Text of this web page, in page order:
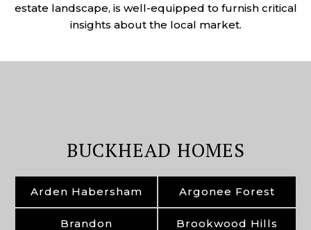
estate landscape, is well-equipped to furnish critical
insights about the local market.
BUCKHEAD HOMES
Arden Habersham Argonee Forest
Brandon Brookwood Hills